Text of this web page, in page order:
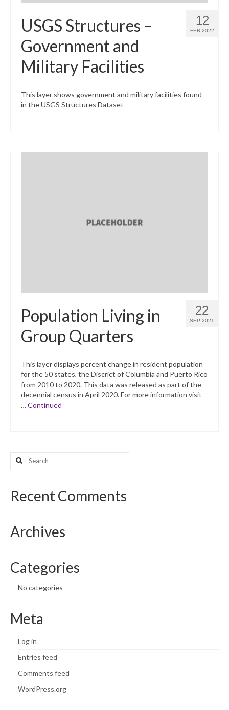
12
FEB 2022
USGS Structures –
Government and
Military Facilities
This layer shows government and military facilities found
in the USGS Structures Dataset
22
SEP 2021
Population Living in
Group Quarters
This layer displays percent change in resident population
for the 50 states, the Discrict of Columbia and Puerto Rico
from 2010 to 2020. This data was released as part of the
decennial census in April 2020. For more information visit
…Continued
Search
for:
Recent Comments
Archives
Categories
No categories
Meta
Log in
Entries feed
Comments feed
WordPress.org